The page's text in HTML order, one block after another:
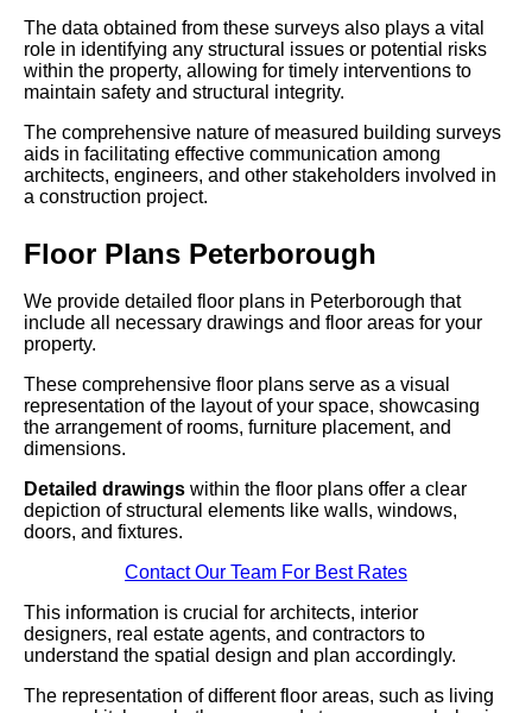
The data obtained from these surveys also plays a vital
role in identifying any structural issues or potential risks
within the property, allowing for timely interventions to
maintain safety and structural integrity.
The comprehensive nature of measured building surveys
aids in facilitating effective communication among
architects, engineers, and other stakeholders involved in
a construction project.
Floor Plans Peterborough
We provide detailed floor plans in Peterborough that
include all necessary drawings and floor areas for your
property.
These comprehensive floor plans serve as a visual
representation of the layout of your space, showcasing
the arrangement of rooms, furniture placement, and
dimensions.
Detailed drawings within the floor plans offer a clear
depiction of structural elements like walls, windows,
doors, and fixtures.
Contact Our Team For Best Rates
This information is crucial for architects, interior
designers, real estate agents, and contractors to
understand the spatial design and plan accordingly.
The representation of different floor areas, such as living